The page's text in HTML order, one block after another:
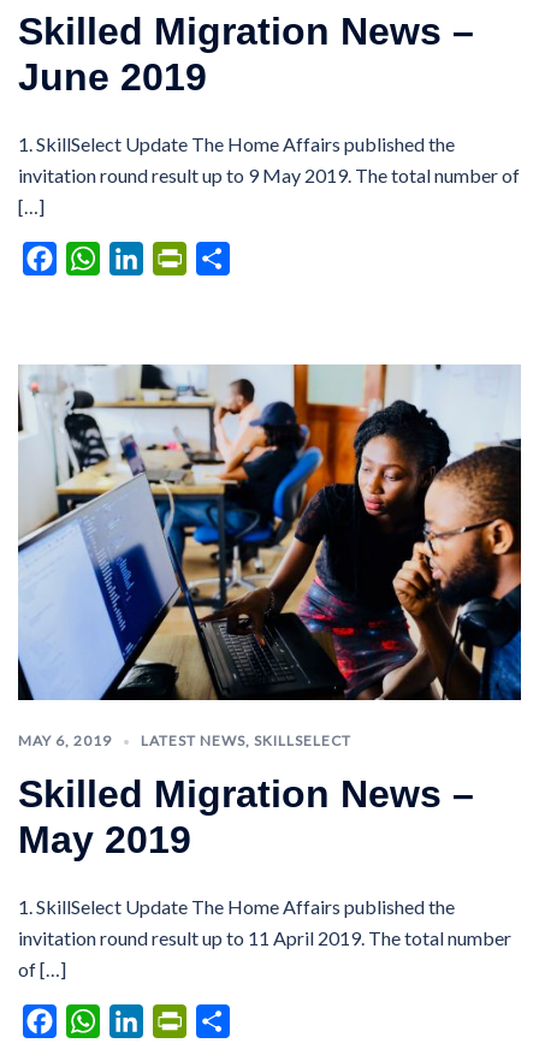
Skilled Migration News –
June 2019
1. SkillSelect Update The Home Affairs published the
invitation round result up to 9 May 2019. The total number of
[…]
FacebookWhatsAppLinkedInPrintFriendly
MAY 6, 2019 LATEST NEWS, SKILLSELECT
Skilled Migration News –
May 2019
1. SkillSelect Update The Home Affairs published the
invitation round result up to 11 April 2019. The total number
of […]
FacebookWhatsAppLinkedInPrintFriendly